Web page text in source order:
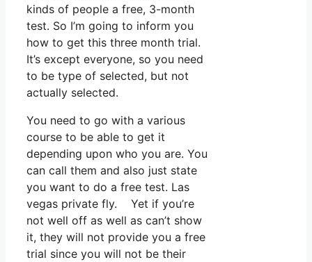
kinds of people a free, 3-month
test. So I’m going to inform you
how to get this three month trial.
It’s except everyone, so you need
to be type of selected, but not
actually selected.
You need to go with a various
course to be able to get it
depending upon who you are. You
can call them and also just state
you want to do a free test. Las
vegas private fly. Yet if you’re
not well off as well as can’t show
it, they will not provide you a free
trial since you will not be their